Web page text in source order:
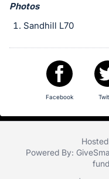
next
section
Photos
Sandhill L70
Facebook
Powered By: